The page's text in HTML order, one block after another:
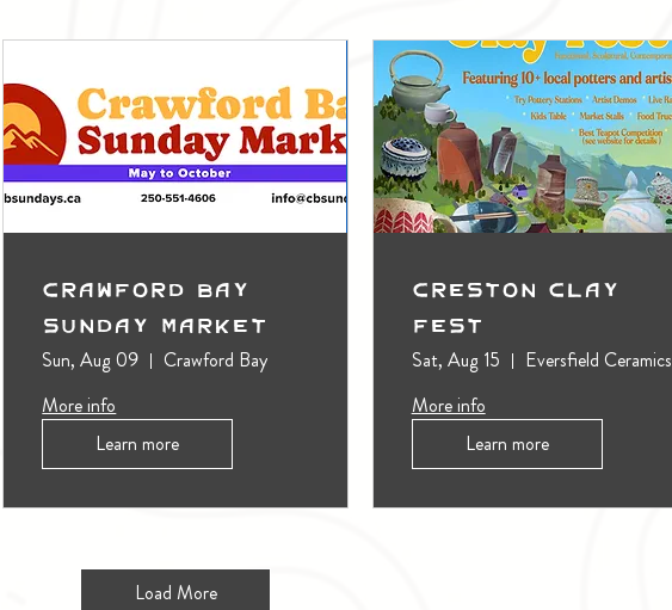
Crawford Bay
Sunday Market
Sun, Aug 09
Crawford Bay
More info
Learn more
Creston Clay
Fest
Sat, Aug 15
Eversfield Ceramics
More info
Learn more
Load More